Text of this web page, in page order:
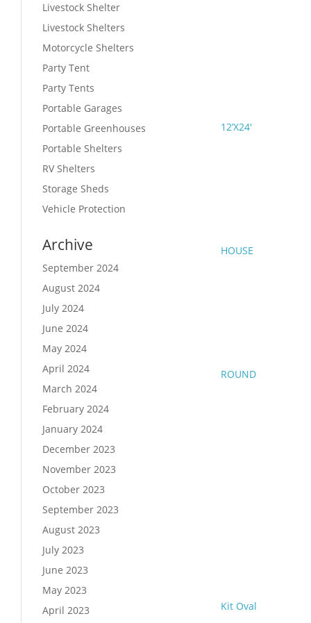
12’X24′
HOUSE
ROUND
Kit Oval
Livestock Shelter
Livestock Shelters
Motorcycle Shelters
Party Tent
Party Tents
Portable Garages
Portable Greenhouses
Portable Shelters
RV Shelters
Storage Sheds
Vehicle Protection
Archive
September 2024
August 2024
July 2024
June 2024
May 2024
April 2024
March 2024
February 2024
January 2024
December 2023
November 2023
October 2023
September 2023
August 2023
July 2023
June 2023
May 2023
April 2023